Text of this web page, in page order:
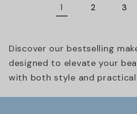
1 2 3
Discover our bestselling
designed to elevate your
with both style and